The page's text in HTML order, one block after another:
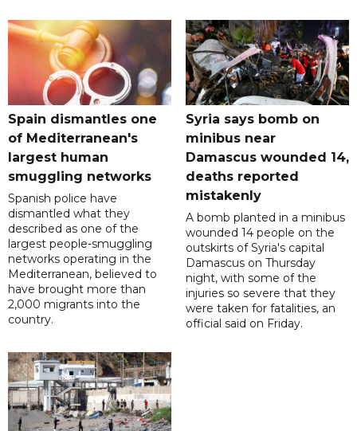
Spain dismantles one
of Mediterranean's
largest human
smuggling networks
Spanish police have
dismantled what they
described as one of the
largest people-smuggling
networks operating in the
Mediterranean, believed to
have brought more than
2,000 migrants into the
country.
Syria says bomb on
minibus near
Damascus wounded 14,
deaths reported
mistakenly
A bomb planted in a minibus
wounded 14 people on the
outskirts of Syria's capital
Damascus on Thursday
night, with some of the
injuries so severe that they
were taken for fatalities, an
official said on Friday.